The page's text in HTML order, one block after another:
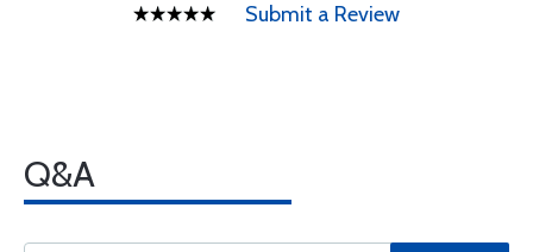
Submit a Review
Q&A